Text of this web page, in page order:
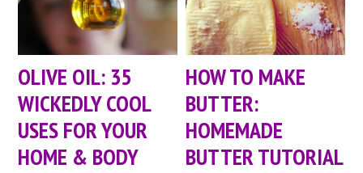
OLIVE OIL: 35
WICKEDLY COOL
USES FOR YOUR
HOME & BODY
HOW TO MAKE
BUTTER:
HOMEMADE
BUTTER TUTORIAL